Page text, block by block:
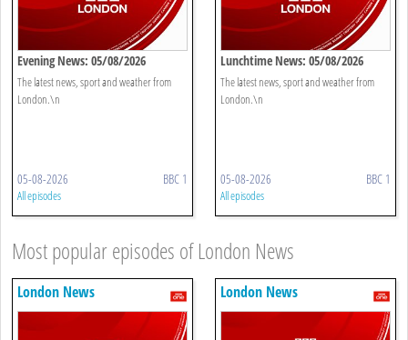
Evening News: 05/08/2026
The latest news, sport and weather from
London.\n
05-08-2026 BBC 1
All episodes
Lunchtime News: 05/08/2026
The latest news, sport and weather from
London.\n
05-08-2026 BBC 1
All episodes
Most popular episodes of London News
London News London News